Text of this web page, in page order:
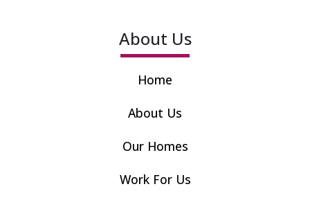
About Us
Home
About Us
Our Homes
Work For Us